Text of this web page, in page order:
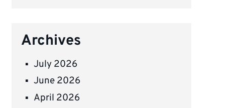
Archives
July 2026
June 2026
April 2026